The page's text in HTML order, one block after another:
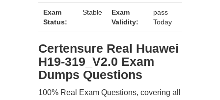
Exam
Status:
Stable
Exam
Validity:
pass
Today
Certensure Real Huawei
H19-319_V2.0 Exam
Dumps Questions
100% Real Exam Questions, covering all